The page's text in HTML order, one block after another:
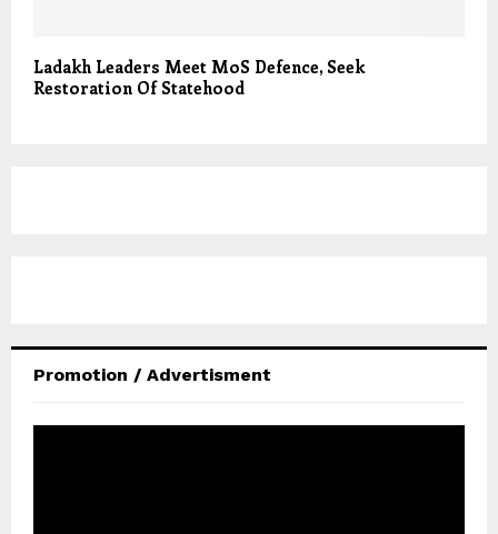
Ladakh Leaders Meet MoS Defence, Seek
Restoration Of Statehood
Promotion / Advertisment